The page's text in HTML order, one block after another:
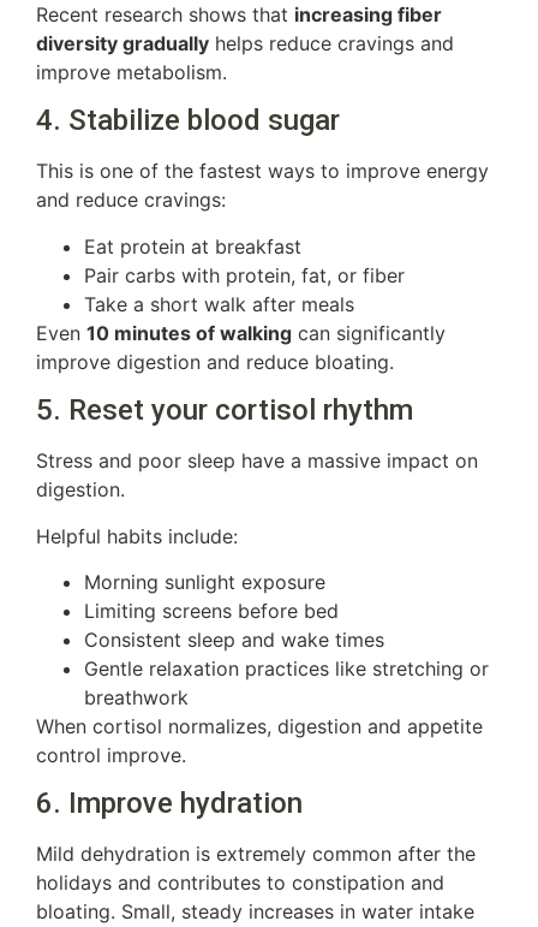
Recent research shows that increasing fiber
diversity gradually helps reduce cravings and
improve metabolism.
4. Stabilize blood sugar
This is one of the fastest ways to improve energy
and reduce cravings:
Eat protein at breakfast
Pair carbs with protein, fat, or fiber
Take a short walk after meals
Even 10 minutes of walking can significantly
improve digestion and reduce bloating.
5. Reset your cortisol rhythm
Stress and poor sleep have a massive impact on
digestion.
Helpful habits include:
Morning sunlight exposure
Limiting screens before bed
Consistent sleep and wake times
Gentle relaxation practices like stretching or
breathwork
When cortisol normalizes, digestion and appetite
control improve.
6. Improve hydration
Mild dehydration is extremely common after the
holidays and contributes to constipation and
bloating. Small, steady increases in water intake